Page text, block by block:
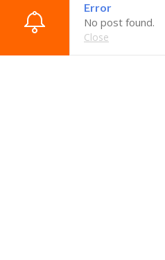
Contact
Error
No post found.
Close